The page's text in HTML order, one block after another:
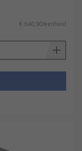
€ 640,90/eenheid